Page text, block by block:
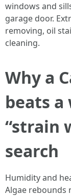
windows and
garage door.
removing, oil
cleaning.
Why a
beats a
“strain
search
Humidity and
Algae rebounds